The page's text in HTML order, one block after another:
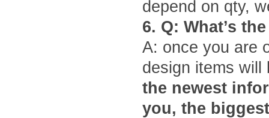
depend on qty,
6. Q: What’s
A: once you are
design items will
the newest
you, the